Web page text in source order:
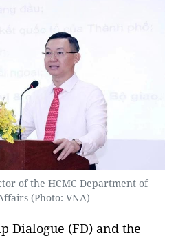
of the HCMC Department of
(Photo: VNA)
Dialogue (FD) and the